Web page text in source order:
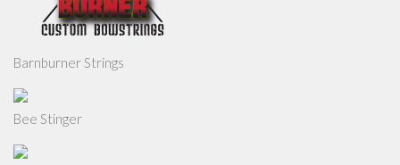
Barnburner Strings
Bee Stinger